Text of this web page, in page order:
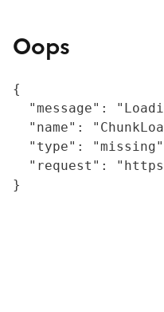
Oops
{
"message":
"name":
"type":
"request":
}